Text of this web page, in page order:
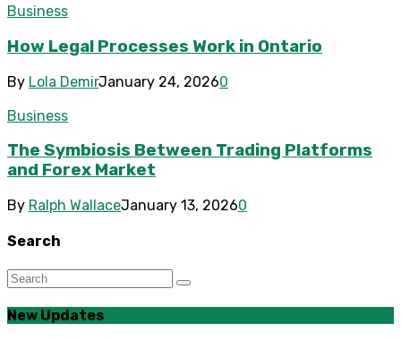
Business
How Legal Processes Work in Ontario
By Lola DemirJanuary 24, 20260
Business
The Symbiosis Between Trading Platforms
and Forex Market
By Ralph WallaceJanuary 13, 20260
Search
New Updates